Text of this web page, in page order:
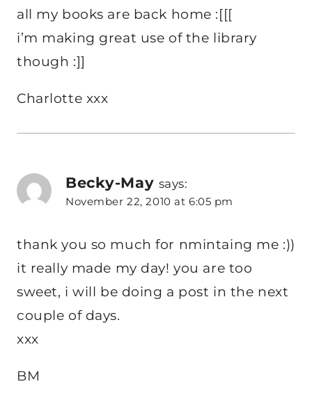
all my books are back home :[[[
i’m making great use of the library
though :]]
Charlotte xxx
Becky-May says:
November 22, 2010 at 6:05 pm
thank you so much for nmintaing me :))
it really made my day! you are too
sweet, i will be doing a post in the next
couple of days.
xxx
BM